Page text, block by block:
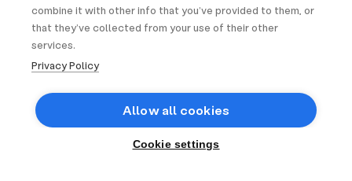
combine it with other info that you’ve provided to them, or
that they’ve collected from your use of their other
services.
Privacy Policy
Allow all cookies
Cookie settings